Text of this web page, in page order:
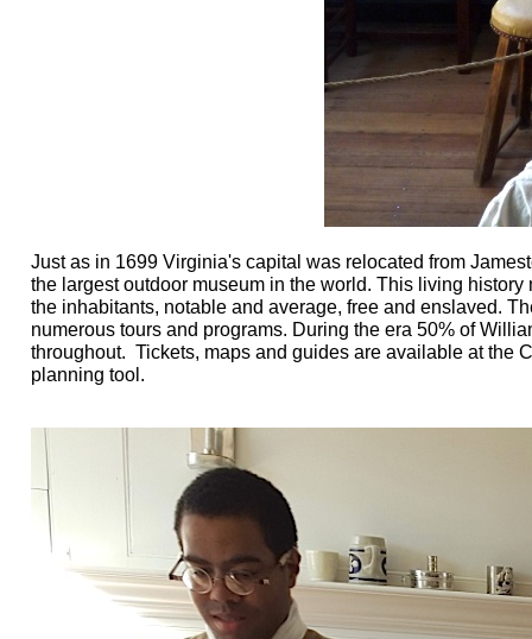
Just as in 1699 Virginia's capital was relocated from
the largest outdoor museum in the world. This living
the inhabitants, notable and average, free and enslaved.
numerous tours and programs. During the era 50% of
throughout. Tickets, maps and guides are available at the
planning tool.